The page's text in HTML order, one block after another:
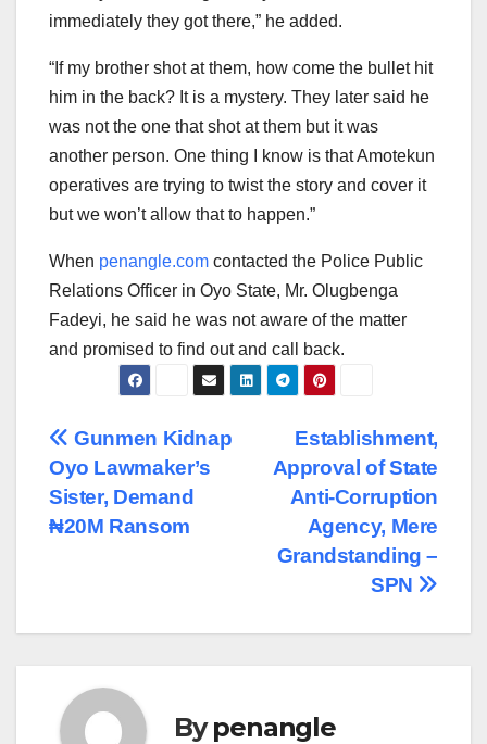
immediately they got there,” he added.
“If my brother shot at them, how come the bullet hit
him in the back? It is a mystery. They later said he
was not the one that shot at them but it was
another person. One thing I know is that Amotekun
operatives are trying to twist the story and cover it
but we won’t allow that to happen.”
When penangle.com contacted the Police Public
Relations Officer in Oyo State, Mr. Olugbenga
Fadeyi, he said he was not aware of the matter
and promised to find out and call back.
Post
navigation
Establishment,
Approval of State
Anti-Corruption
Agency, Mere
Grandstanding –
SPN
Gunmen Kidnap
Oyo Lawmaker’s
Sister, Demand
₦20M Ransom
Bypenangle